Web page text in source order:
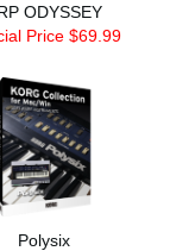
ODYSSEY
Price $69.99
Polysix